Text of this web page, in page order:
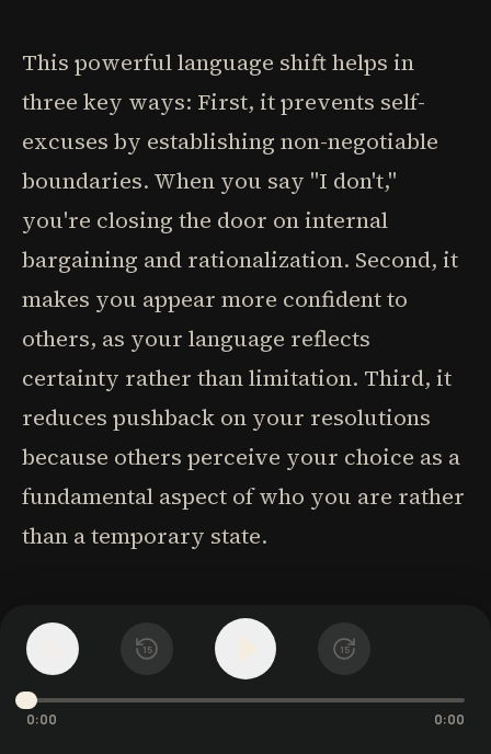
15 15
0:00 0:00
This powerful language shift helps in
three key ways: First, it prevents self-
excuses by establishing non-negotiable
boundaries. When you say "I don't,"
you're closing the door on internal
bargaining and rationalization. Second, it
makes you appear more confident to
others, as your language reflects
certainty rather than limitation. Third, it
reduces pushback on your resolutions
because others perceive your choice as a
fundamental aspect of who you are rather
than a temporary state.
The psychology behind this linguistic
choice is rooted in identity-based
behavior change. When you say "I don't,"
you're defining who you are rather than